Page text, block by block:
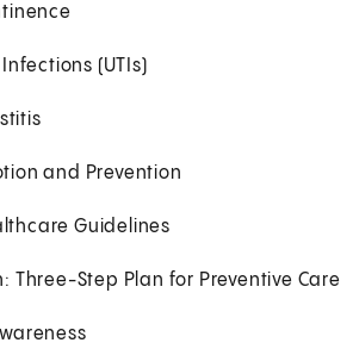
(UTIs)
and Prevention
Guidelines
Three-Step Plan for Preventive Care